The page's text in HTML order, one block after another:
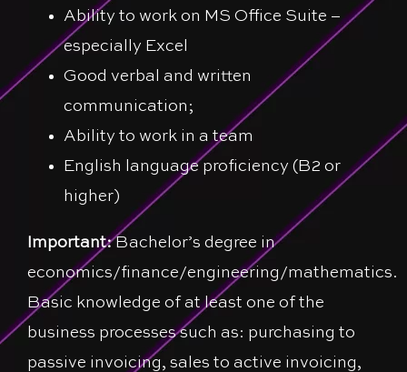
Ability to work on MS Office Suite –
especially Excel
Good verbal and written
communication;
Ability to work in a team
English language proficiency (B2 or
higher)
Important:Bachelor’s degree in
economics/finance/engineering/mathematics.
Basic knowledge of at least one of the
business processes such as: purchasing to
passive invoicing, sales to active invoicing,